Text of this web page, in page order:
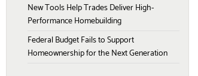
New Tools Help Trades Deliver High-
Performance Homebuilding
Federal Budget Fails to Support
Homeownership for the Next Generation